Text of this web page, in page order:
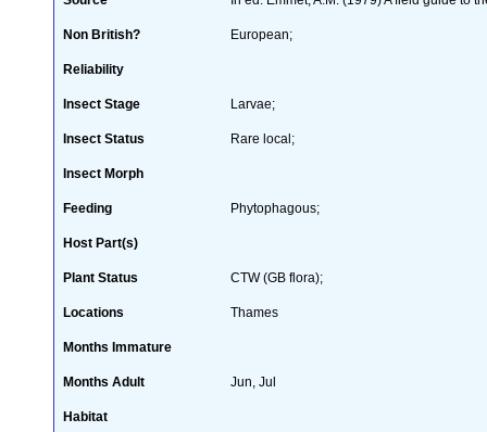
Non British? European;
Reliability
Insect Stage Larvae;
Insect Status Rare local;
Insect Morph
Feeding Phytophagous;
Host Part(s)
Plant Status CTW (GB flora);
Locations Thames
Months Immature
Months Adult Jun, Jul
Habitat